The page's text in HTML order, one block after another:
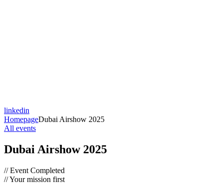
linkedin
HomepageDubai Airshow 2025
All events
Dubai Airshow 2025
// Event Completed
// Your mission first